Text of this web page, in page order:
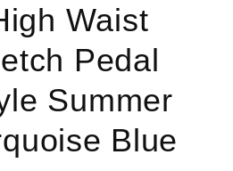
Waist
Pedal
Summer
Blue